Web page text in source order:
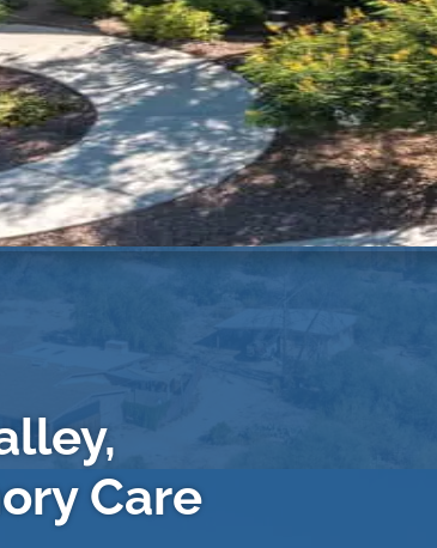
Care